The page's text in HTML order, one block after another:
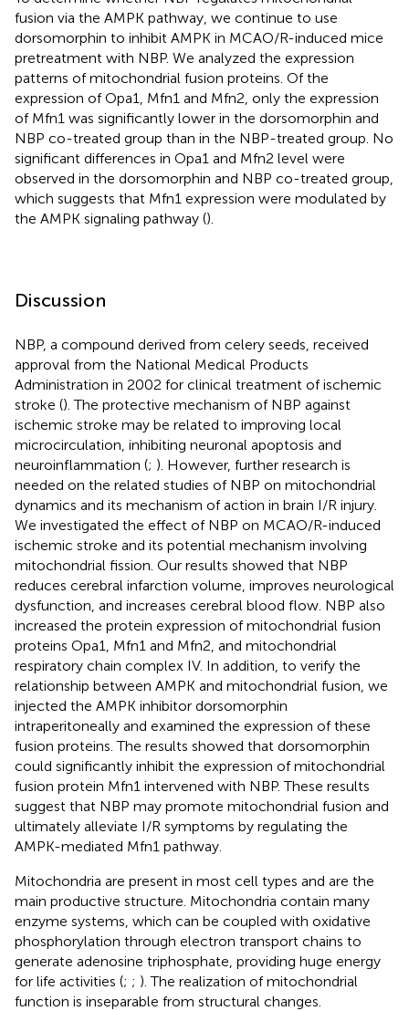
fusion via the AMPK pathway, we continue to use
dorsomorphin to inhibit AMPK in MCAO/R-induced mice
pretreatment with NBP. We analyzed the expression
patterns of mitochondrial fusion proteins. Of the
expression of Opa1, Mfn1 and Mfn2, only the expression
of Mfn1 was significantly lower in the dorsomorphin and
NBP co-treated group than in the NBP-treated group. No
significant differences in Opa1 and Mfn2 level were
observed in the dorsomorphin and NBP co-treated group,
which suggests that Mfn1 expression were modulated by
the AMPK signaling pathway ().
Discussion
NBP, a compound derived from celery seeds, received
approval from the National Medical Products
Administration in 2002 for clinical treatment of ischemic
stroke (). The protective mechanism of NBP against
ischemic stroke may be related to improving local
microcirculation, inhibiting neuronal apoptosis and
neuroinflammation (; ). However, further research is
needed on the related studies of NBP on mitochondrial
dynamics and its mechanism of action in brain I/R injury.
We investigated the effect of NBP on MCAO/R-induced
ischemic stroke and its potential mechanism involving
mitochondrial fission. Our results showed that NBP
reduces cerebral infarction volume, improves neurological
dysfunction, and increases cerebral blood flow. NBP also
increased the protein expression of mitochondrial fusion
proteins Opa1, Mfn1 and Mfn2, and mitochondrial
respiratory chain complex IV. In addition, to verify the
relationship between AMPK and mitochondrial fusion, we
injected the AMPK inhibitor dorsomorphin
intraperitoneally and examined the expression of these
fusion proteins. The results showed that dorsomorphin
could significantly inhibit the expression of mitochondrial
fusion protein Mfn1 intervened with NBP. These results
suggest that NBP may promote mitochondrial fusion and
ultimately alleviate I/R symptoms by regulating the
AMPK-mediated Mfn1 pathway.
Mitochondria are present in most cell types and are the
main productive structure. Mitochondria contain many
enzyme systems, which can be coupled with oxidative
phosphorylation through electron transport chains to
generate adenosine triphosphate, providing huge energy
for life activities (; ; ). The realization of mitochondrial
function is inseparable from structural changes.